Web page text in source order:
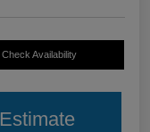
Check Availability
Estimate